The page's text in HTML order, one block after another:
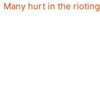
Many hurt in the rioting